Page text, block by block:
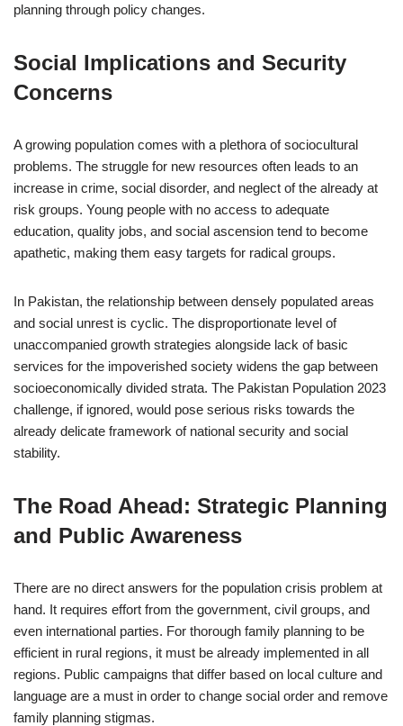
planning through policy changes.
Social Implications and Security
Concerns
A growing population comes with a plethora of sociocultural
problems. The struggle for new resources often leads to an
increase in crime, social disorder, and neglect of the already at
risk groups. Young people with no access to adequate
education, quality jobs, and social ascension tend to become
apathetic, making them easy targets for radical groups.
In Pakistan, the relationship between densely populated areas
and social unrest is cyclic. The disproportionate level of
unaccompanied growth strategies alongside lack of basic
services for the impoverished society widens the gap between
socioeconomically divided strata. The Pakistan Population 2023
challenge, if ignored, would pose serious risks towards the
already delicate framework of national security and social
stability.
The Road Ahead: Strategic Planning
and Public Awareness
There are no direct answers for the population crisis problem at
hand. It requires effort from the government, civil groups, and
even international parties. For thorough family planning to be
efficient in rural regions, it must be already implemented in all
regions. Public campaigns that differ based on local culture and
language are a must in order to change social order and remove
family planning stigmas.